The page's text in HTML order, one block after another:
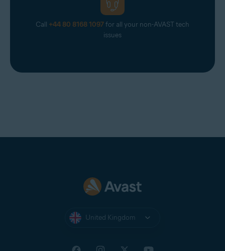
Call +44 80 8168 1097for all your non-AVAST tech
issues
United Kingdom